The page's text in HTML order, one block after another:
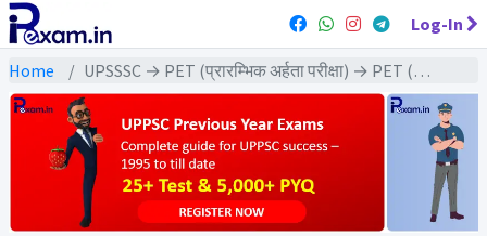
Log-In
Home UPSSSC → PET (प्रारम्भिक अर्हता परीक्षा) → PET (2022) All Exams